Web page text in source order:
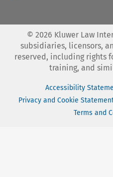
© 2026 Kluwer Law
subsidiaries, licensors,
reserved, including rights
training, and
Accessibility
Privacy and Cookie
Terms and